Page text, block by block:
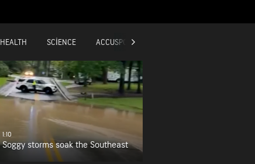
HEALTH SCIENCE ACCUSPORTS
1:10
Soggy storms soak the Southeast